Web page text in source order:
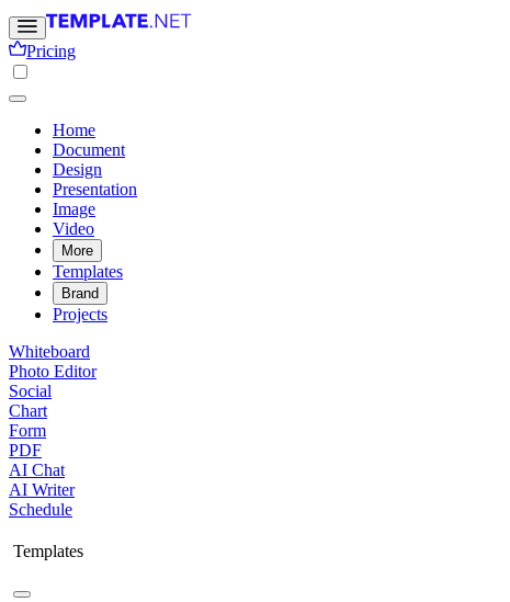
Pricing
Home
Document
Design
Presentation
Image
Video
More
Templates
Brand
Projects
Whiteboard
Photo Editor
Social
Chart
Form
PDF
AI Chat
AI Writer
Schedule
Templates